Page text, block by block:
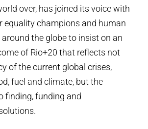
over, has joined its voice with
equality champions and human
the globe to insist on an
of Rio+20 that reflects not
of the current global crises,
fuel and climate, but the
finding, funding and